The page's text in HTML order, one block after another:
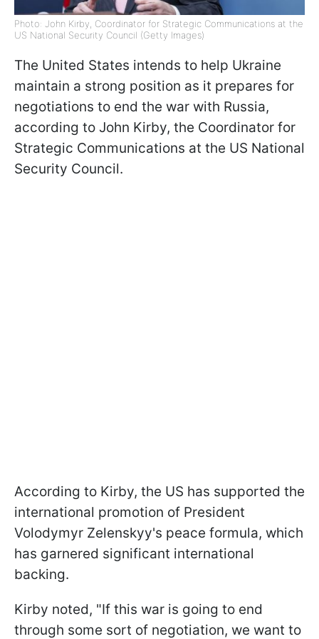
Photo: John Kirby, Coordinator for Strategic Communications at the
US National Security Council (Getty Images)
The United States intends to help Ukraine
maintain a strong position as it prepares for
negotiations to end the war with Russia,
according to John Kirby, the Coordinator for
Strategic Communications at the US National
Security Council.
According to Kirby, the US has supported the
international promotion of President
Volodymyr Zelenskyy's peace formula, which
has garnered significant international
backing.
Kirby noted, "If this war is going to end
through some sort of negotiation, we want to